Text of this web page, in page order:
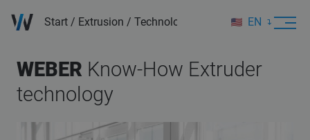
Start / Extrusion / Technology & Applications
EN
WEBER Know-How Extruder
technology